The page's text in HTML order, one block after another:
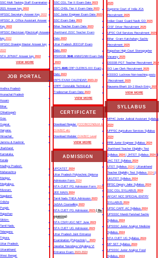
SSC Multi Tasking Staff Examination
2021 Answer key 2022
HPSSC Secretary Answer Key 2022
HPSSC Jr. Office Assistant Answer
Key 2022
HPSSC Electrician (Electrical) Answer
key 2022
HPSSC Drawing Master Answer key
2022
NTA JIPMAT Answer key 2022
VIEW MORE
JOB PORTAL
Andhra Pradesh
Arunachal Pradesh
Assam
Bihar
Chhattisgarh
Goa
Gujarat
Haryana
Himachal
Jammu & Kashmir
Jharkhand
Karnataka
Kerala
Madhya Pradesh
Maharashtra
Manipur
Meghalaya
Mizoram
Nagaland
Odisha
Punjab
Rajasthan
Sikkim
Tamil Nadu
Telangana
Tripura
Uttar Pradesh
Uttarakhand
West Bengal
SSC CGL Tier II Exam Date 2023
SSC CHSL Tier II Exam Date 2023
SSC Junior Engineer Exam Date 2023
SSC Exam Date 2023
Bihar Teacher Exam Date 2023
Jharkhand JSSC Teacher Exam
Date 2023
Uttar Pradesh JEECUP Exam
Date 2023
RSMSSB 3646 ANM/GNM Exam Date
2023
IBPS 4045CRP CLERKS-XIII Exam
Date 2023
IBPS EXAM CALENDAR 2023-24
CRPF Constable Technical &
Tradesman Exam Date 2023
VIEW MORE
CERTIFICATE
Download Regular (CCC/BCC/NDLM &
O/A/B/C etc
Download Moduler O/A/B/C Level
VIEW MORE
ADMISSION
UPCATET 2024
Uttar Pradesh Polytechnic Diploma
Admission Form 2024
NTA CUET PG Admission Form 2024
JEE MAIN 2024
Tamil Nadu TNEA Admission 2023
JoSAA Counselling 2023
NTA CUET PG Admission 2023 ( Re-
opening)
NTA CSIR UGC NET June 2023
NTA CUET UG Admission 2023
Uttar Pradesh Joint Entrance
Examination (Polytechnic) - 2023
Jawahar Navodaya Vidyalaya VI
Entrance Exam 2023-2024
2025
Supreme Court of India JCA
Recruitment 2025
Indian Coast Guard Navik GD 2025
CISF Driver Recruitment 2025
UPSC Civil Services Recruitment 2025
Bihar Gram Katchahary Sachiv
Recruitment 2025
Rajasthan High Court Stenographer
Vacancy 2025
DSSSB PGT Teacher Recruitment 2024
SCI Law Clerk Recruitment 2025
KSSSCI Lucknow Non-teaching posts
Recruitment 2025
Nausena Bharti 10+2 Btech Entry 2025
VIEW MORE
SYLLABUS
MPHC Junior Judicial Assistant Syllabus
2024
UPPSC Agriculture Services Syllabus
2024
RRB Junior Engineer Syllabus 2024
Jharkhand Teacher Eligibility Test
Syllabus 2024| JHTET Syllabus 2024||
JAC TET Syllabus 2024
UTET Syllabus 2024 | Uttarakhand
Teacher Eligibility Test Syllabus 2024 ||
UKUTET Syllabus 2024
RPSC Deputy Jailor Syllabus 2024
SSC CGL SYLLABUS 2024
AFCAT NCC SPECIAL ENTRY
SYLLABUS 2024
UPSC CAPF AC Syllabus 2024
UPSSSC Mandi Parishad Sachiv
Syllabus 2024
UPSSSC Junior Analyst Medicine
Syllabus 2024
NTA CUET UG Syllabus​ 2024
MP SET Syllabus 2024
UPSSSC Junior Analyst Food
Syllabus 2024